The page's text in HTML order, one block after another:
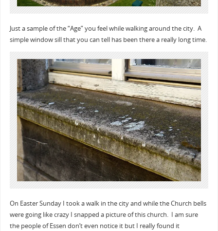
Just a sample of the “Age” you feel while walking around the city. A
simple window sill that you can tell has been there a really long time.
On Easter Sunday I took a walk in the city and while the Church bells
were going like crazy I snapped a picture of this church. I am sure
the people of Essen don’t even notice it but I really found it